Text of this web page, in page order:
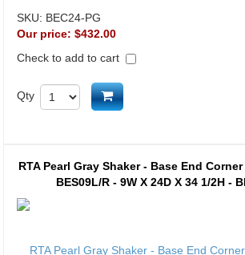
SKU: BEC24-PG
Our price: $432.00
Check to add to cart
Qty Add to cart
RTA Pearl Gray Shaker - Base End
BES09L/R - 9W X 24D X 34 1/2H -